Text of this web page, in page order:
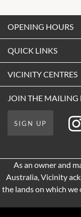
QUICK LINKS
Shopping
Getting Here
Pop Up Retail
VICINITY CENTRES
Our Privacy Policy
Terms and
OPENING HOURS
9:00am -5:30pm
Tuesday
9:00am-5:30pm
Thursday
Friday
9:00am - 9:00pm
9:00am-5:00pm
JOIN THE MAILING
SIGN UP
As an owner and
Australia, Vicinity
the lands on which we